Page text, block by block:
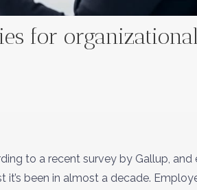
for
to a recent survey by Gallup, and
been in almost a decade.